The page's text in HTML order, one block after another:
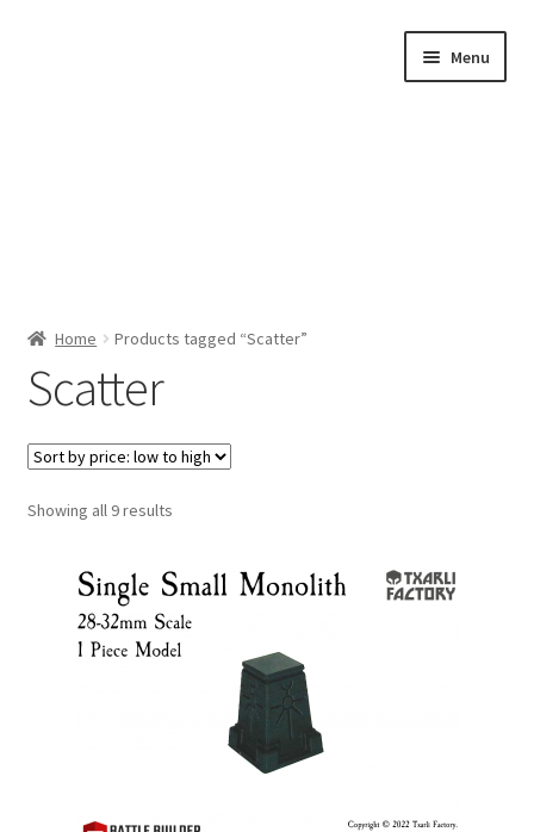
Menu
Shop by Category
About Us
Home Products tagged “Scatter”
Scatter
Showing all 9 resultsSorted
low
to
high